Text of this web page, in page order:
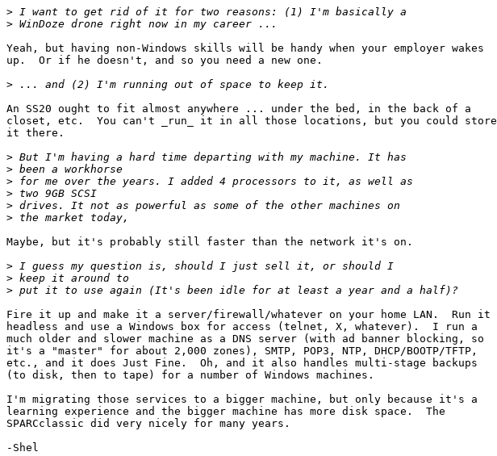
>
>
Yeah, but having non-Windows skills will be handy when your employer wakes
up.  Or if he doesn't, and so you need a new one.
>
An SS20 ought to fit almost anywhere ... under the bed, in the back of a
closet, etc.  You can't _run_ it in all those locations, but you could store
it there.
>
>
>
>
>
>
Maybe, but it's probably still faster than the network it's on.
>
>
>
Fire it up and make it a server/firewall/whatever on your home LAN.  Run it
headless and use a Windows box for access (telnet, X, whatever).  I run a
much older and slower machine as a DNS server (with ad banner blocking, so
it's a "master" for about 2,000 zones), SMTP, POP3, NTP, DHCP/BOOTP/TFTP,
etc., and it does Just Fine.  Oh, and it also handles multi-stage backups
(to disk, then to tape) for a number of Windows machines.
I'm migrating those services to a bigger machine, but only because it's a
learning experience and the bigger machine has more disk space.  The
SPARCclassic did very nicely for many years.
-Shel